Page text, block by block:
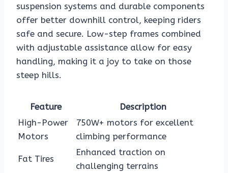
suspension systems and durable components
offer better downhill control, keeping riders
safe and secure. Low-step frames combined
with adjustable assistance allow for easy
handling, making it a joy to take on those
steep hills.
Feature
Description
High-Power
Motors
750W+ motors for excellent
climbing performance
Fat Tires
Enhanced traction on
challenging terrains